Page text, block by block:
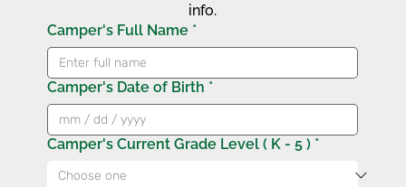
info.
Camper's Full Name *
Camper's Date of Birth *
Camper's Current Grade Level ( K - 5 ) *